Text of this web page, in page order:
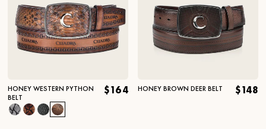
HONEY WESTERN PYTHON
BELT
$164 HONEY BROWN DEER BELT $148